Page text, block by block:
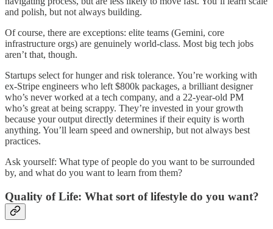
and polish, but not always building.
Of course, there are exceptions: elite teams (Gemini, core
infrastructure orgs) are genuinely world-class. Most big tech jobs
aren’t that, though.
Startups select for hunger and risk tolerance. You’re working with
ex-Stripe engineers who left $800k packages, a brilliant designer
who’s never worked at a tech company, and a 22-year-old PM
who’s great at being scrappy. They’re invested in your growth
because your output directly determines if their equity is worth
anything. You’ll learn speed and ownership, but not always best
practices.
Ask yourself: What type of people do you want to be surrounded
by, and what do you want to learn from them?
Quality of Life: What sort of lifestyle do you want?